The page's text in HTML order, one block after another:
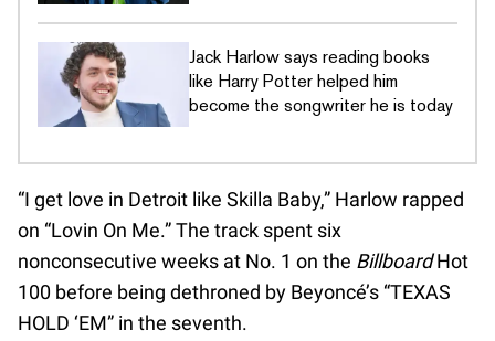
Jack Harlow says reading books
like Harry Potter helped him
become the songwriter he is today
“I get love in Detroit like Skilla Baby,” Harlow rapped
on “Lovin On Me.” The track spent six
nonconsecutive weeks at No. 1 on the BillboardHot
100 before being dethroned by Beyoncé’s “TEXAS
HOLD ‘EM” in the seventh.